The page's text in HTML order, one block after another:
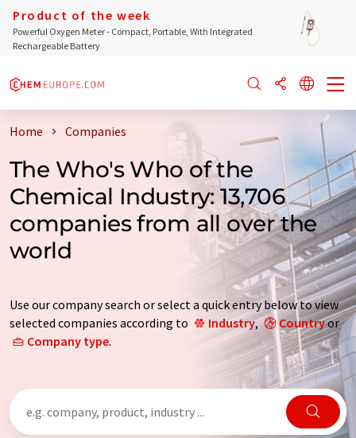
Product of the week
Powerful Oxygen Meter - Compact, Portable, With Integrated
Rechargeable Battery
Home Companies
The Who's Who of the
Chemical Industry: 13,706
companies from all over the
world
Use our company search or select a quick entry below to view
selected companies according to
Industry, Countryor
Company type.